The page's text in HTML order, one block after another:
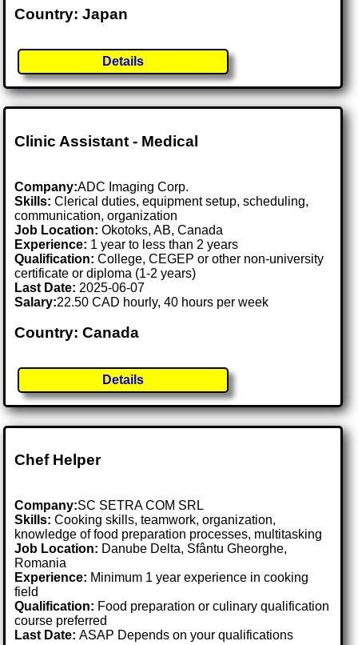
Country: Japan
Details
Clinic Assistant - Medical
Company:ADC Imaging Corp.
Skills: Clerical duties, equipment setup, scheduling,
communication, organization
Job Location:Okotoks, AB, Canada
Experience: 1 year to less than 2 years
Qualification: College, CEGEP or other non-university
certificate or diploma (1-2 years)
Last Date: 2025-06-07
Salary:22.50 CAD hourly, 40 hours per week
Country: Canada
Details
Chef Helper
Company:SC SETRA COM SRL
Skills: Cooking skills, teamwork, organization,
knowledge of food preparation processes, multitasking
Job Location: Danube Delta, Sfântu Gheorghe,
Romania
Experience: Minimum 1 year experience in cooking
field
Qualification: Food preparation or culinary qualification
course preferred
Last Date:ASAP Depends on your qualifications